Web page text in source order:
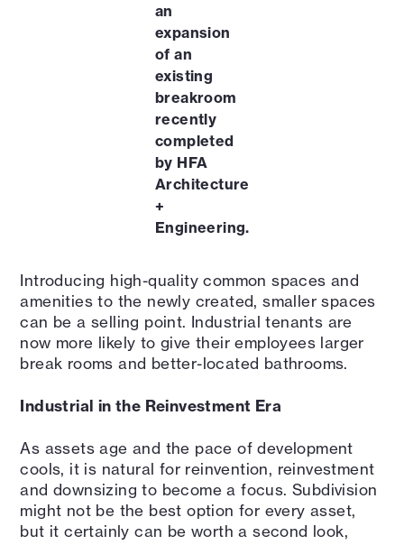
an
expansion
of an
existing
breakroom
recently
completed
by HFA
Architecture
+
Engineering.
Introducing high-quality common spaces and
amenities to the newly created, smaller spaces
can be a selling point. Industrial tenants are
now more likely to give their employees larger
break rooms and better-located bathrooms.
Industrial in the Reinvestment Era
As assets age and the pace of development
cools, it is natural for reinvention, reinvestment
and downsizing to become a focus. Subdivision
might not be the best option for every asset,
but it certainly can be worth a second look,